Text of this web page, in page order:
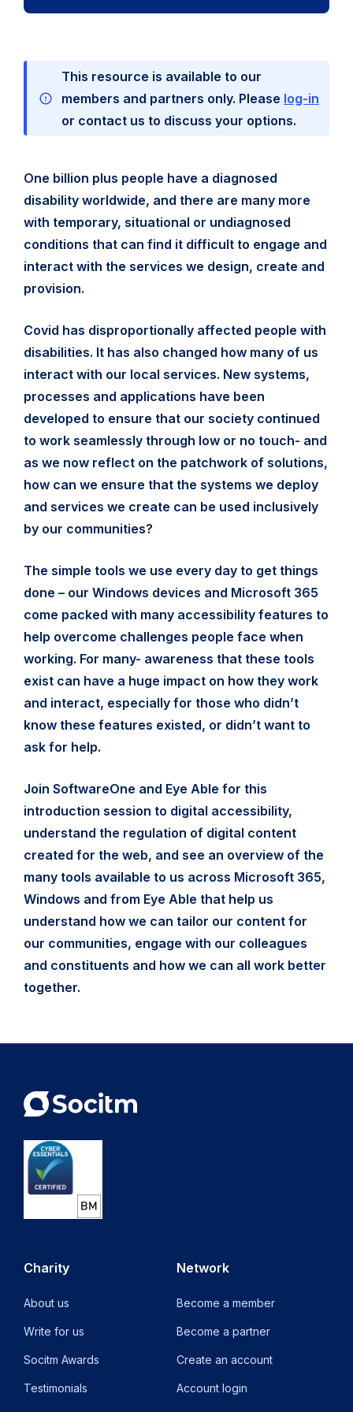
This resource is available to our
members and partners only. Please log-in
or contact us to discuss your options.
One billion plus people have a diagnosed
disability worldwide, and there are many more
with temporary, situational or undiagnosed
conditions that can find it difficult to engage and
interact with the services we design, create and
provision.
Covid has disproportionally affected people with
disabilities. It has also changed how many of us
interact with our local services. New systems,
processes and applications have been
developed to ensure that our society continued
to work seamlessly through low or no touch- and
as we now reflect on the patchwork of solutions,
how can we ensure that the systems we deploy
and services we create can be used inclusively
by our communities?
The simple tools we use every day to get things
done – our Windows devices and Microsoft 365
come packed with many accessibility features to
help overcome challenges people face when
working. For many- awareness that these tools
exist can have a huge impact on how they work
and interact, especially for those who didn’t
know these features existed, or didn’t want to
ask for help.
Join SoftwareOne and Eye Able for this
introduction session to digital accessibility,
understand the regulation of digital content
created for the web, and see an overview of the
many tools available to us across Microsoft 365,
Windows and from Eye Able that help us
understand how we can tailor our content for
our communities, engage with our colleagues
and constituents and how we can all work better
together.
Charity
About us
Write for us
Socitm Awards
Testimonials
Network
Become a member
Become a partner
Create an account
Account login